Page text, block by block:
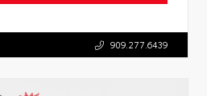
909.277.6439